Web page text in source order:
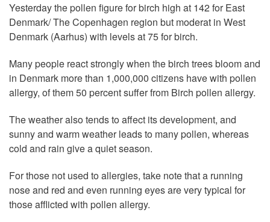
Yesterday the pollen figure for birch high at 142 for East
Denmark/ The Copenhagen region but moderat in West
Denmark (Aarhus) with levels at 75 for birch.
Many people react strongly when the birch trees bloom and
in Denmark more than 1,000,000 citizens have with pollen
allergy, of them 50 percent suffer from Birch pollen allergy.
The weather also tends to affect its development, and
sunny and warm weather leads to many pollen, whereas
cold and rain give a quiet season.
For those not used to allergies, take note that a running
nose and red and even running eyes are very typical for
those afflicted with pollen allergy.